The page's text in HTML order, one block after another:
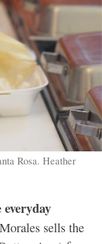
Rosa. Heather
Morales sells the